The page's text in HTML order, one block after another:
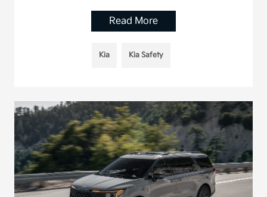
Read More
Kia Kia Safety